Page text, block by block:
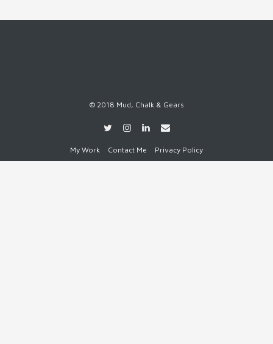
© 2018 Mud, Chalk & Gears
My Work Contact Me Privacy Policy